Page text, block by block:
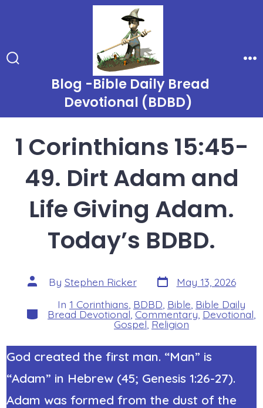
Blog -Bible Daily Bread
Devotional (BDBD)
1 Corinthians 15:45-
49. Dirt Adam and
Life Giving Adam.
Today’s BDBD.
Post
author
By Stephen Ricker Post
date
May 13, 2026
Categories
In 1 Corinthians BDBD Bible Bible Daily
Bread Devotional Commentary Devotional
Gospel Religion
God created the first man. “Man” is
“Adam” in Hebrew (45; Genesis 1:26-27).
Adam was formed from the dust of the